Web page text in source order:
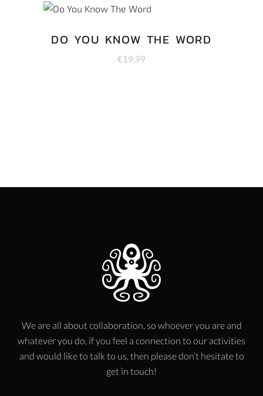
DO YOU KNOW THE WORD
€19,99
We are all about collaboration, so whoever you are and
whatever you do, if you feel a connection to our activities
and would like to talk to us, then please don’t hesitate to
get in touch!